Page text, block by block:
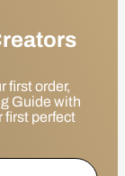
first order,
Guide with
first perfect